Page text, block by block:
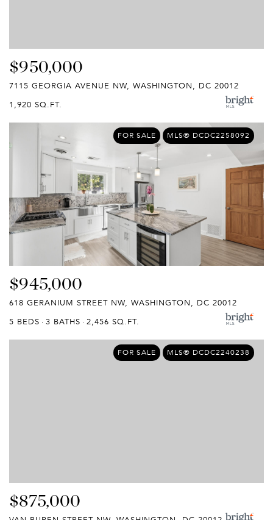
$950,000
7115 GEORGIA AVENUE NW, WASHINGTON, DC 20012
1,920 SQ.FT.
FOR SALE MLS® DCDC2258092
$945,000
618 GERANIUM STREET NW, WASHINGTON, DC 20012
5 BEDS
3 BATHS 2,456 SQ.FT.
FOR SALE MLS® DCDC2240238
$875,000